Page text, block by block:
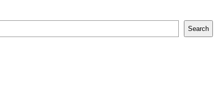
Search